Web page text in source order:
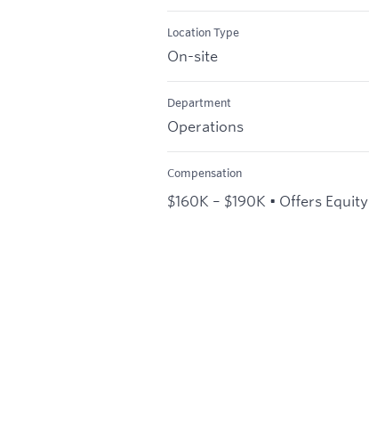
Location Type
On-site
Department
Operations
Compensation
$160K – $190K • Offers Equity